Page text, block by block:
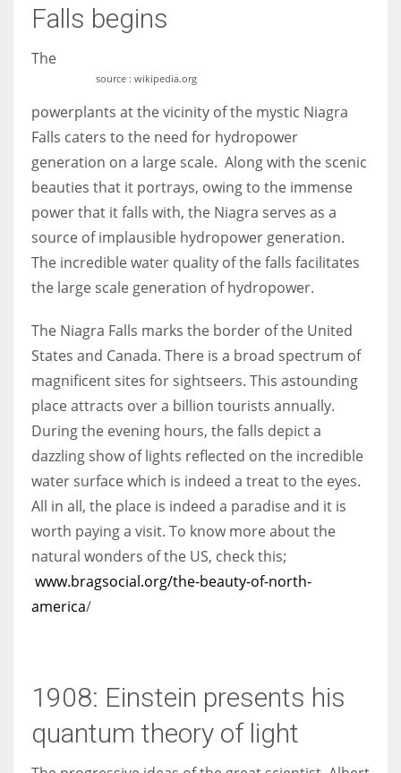
Falls begins
source : wikipedia.org
The
powerplants at the vicinity of the mystic Niagra
Falls caters to the need for hydropower
generation on a large scale. Along with the scenic
beauties that it portrays, owing to the immense
power that it falls with, the Niagra serves as a
source of implausible hydropower generation.
The incredible water quality of the falls facilitates
the large scale generation of hydropower.
The Niagra Falls marks the border of the United
States and Canada. There is a broad spectrum of
magnificent sites for sightseers. This astounding
place attracts over a billion tourists annually.
During the evening hours, the falls depict a
dazzling show of lights reflected on the incredible
water surface which is indeed a treat to the eyes.
All in all, the place is indeed a paradise and it is
worth paying a visit. To know more about the
natural wonders of the US, check this;
www.bragsocial.org/the-beauty-of-north-
america/
1908: Einstein presents his
quantum theory of light